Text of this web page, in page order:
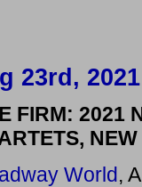
23rd, 2021
FIRM: 2021
World,